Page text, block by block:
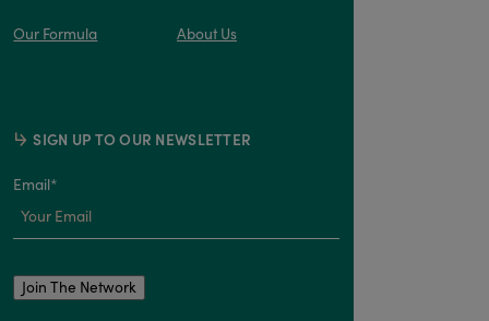
Our Formula About Us
SIGN UP TO OUR NEWSLETTER
Email*